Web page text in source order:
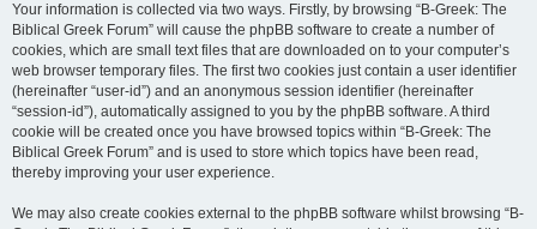
Your information is collected via two ways. Firstly, by browsing “B-Greek: The
Biblical Greek Forum” will cause the phpBB software to create a number of
cookies, which are small text files that are downloaded on to your computer’s
web browser temporary files. The first two cookies just contain a user identifier
(hereinafter “user-id”) and an anonymous session identifier (hereinafter
“session-id”), automatically assigned to you by the phpBB software. A third
cookie will be created once you have browsed topics within “B-Greek: The
Biblical Greek Forum” and is used to store which topics have been read,
thereby improving your user experience.
We may also create cookies external to the phpBB software whilst browsing “B-